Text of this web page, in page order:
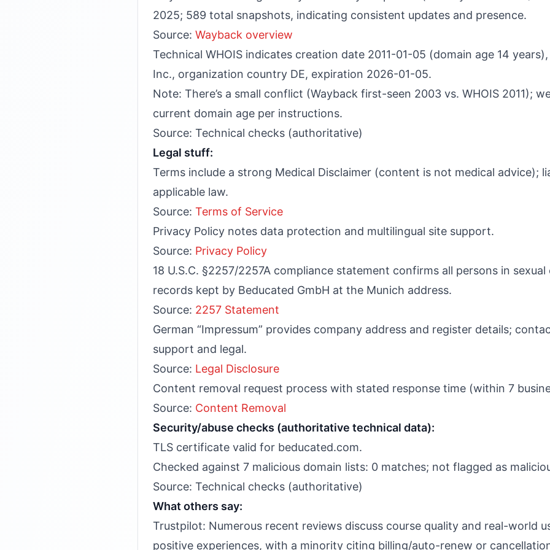
2025; 589 total snapshots, indicating consistent updates and presence.
Source: Wayback overview
Technical WHOIS indicates creation date 2011-01-05 (domain age 14
Inc., organization country DE, expiration 2026-01-05.
Note: There’s a small conflict (Wayback first-seen 2003 vs. WHOIS 2011);
current domain age per instructions.
Source: Technical checks (authoritative)
Legal stuff:
Terms include a strong Medical Disclaimer (content is not medical advice);
applicable law.
Source: Terms of Service
Privacy Policy notes data protection and multilingual site support.
Source: Privacy Policy
18 U.S.C. §2257/2257A compliance statement confirms all persons in
records kept by Beducated GmbH at the Munich address.
Source: 2257 Statement
German “Impressum” provides company address and register details;
support and legal.
Source: Legal Disclosure
Content removal request process with stated response time (within 7
Source: Content Removal
Security/abuse checks (authoritative technical data):
TLS certificate valid for beducated.com.
Checked against 7 malicious domain lists: 0 matches; not flagged as
Source: Technical checks (authoritative)
What others say:
Trustpilot: Numerous recent reviews discuss course quality and real-world
positive experiences, with a minority citing billing/auto-renew or